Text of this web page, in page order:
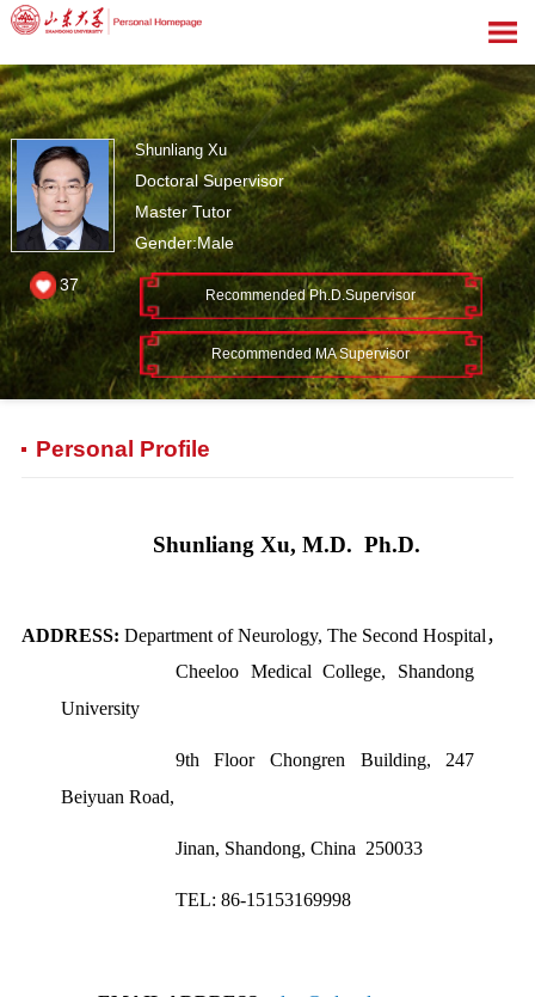
Shunliang Xu
Doctoral Supervisor
Master Tutor
Gender:Male
Recommended Ph.D.Supervisor
Recommended MA Supervisor
37
Personal Profile
Shunliang Xu, M.D. Ph.D.
ADDRESS: Departmentof Neurology, The Second Hospital，
Cheeloo Medical College, Shandong
University
9th Floor Chongren Building, 247
Beiyuan Road,
Jinan, Shandong, China 250033
TEL: 86-15153169998